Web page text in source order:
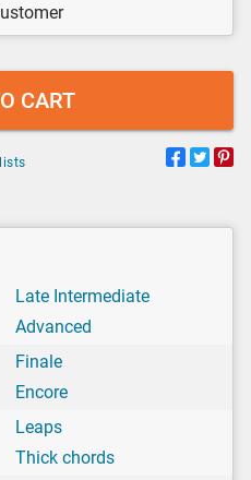
CART
Late Intermediate
Advanced
Finale
Encore
Leaps
Thick chords